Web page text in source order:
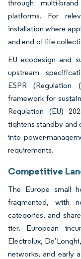
through multi-
platforms. For
installation where
and end-of-life
EU ecodesign and
upstream
ESPR (Regulation
framework for
Regulation (EU)
tightens standby and
into power-
requirements.
Competitive
The Europe small
fragmented, with
categories, and
tier. European
Electrolux,
networks, and early